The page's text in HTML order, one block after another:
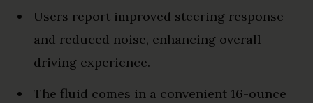
Users report improved steering response
and reduced noise, enhancing overall
driving experience.
The fluid comes in a convenient 16-ounce